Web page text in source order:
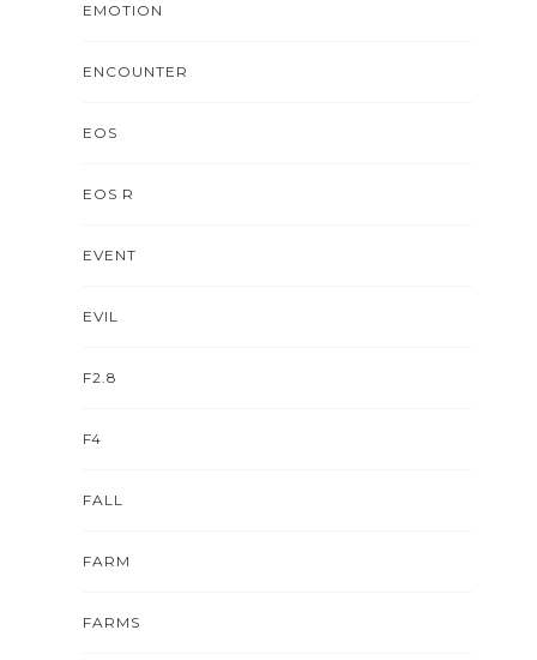
EMOTION
ENCOUNTER
EOS
EOS R
EVENT
EVIL
F2.8
F4
FALL
FARM
FARMS